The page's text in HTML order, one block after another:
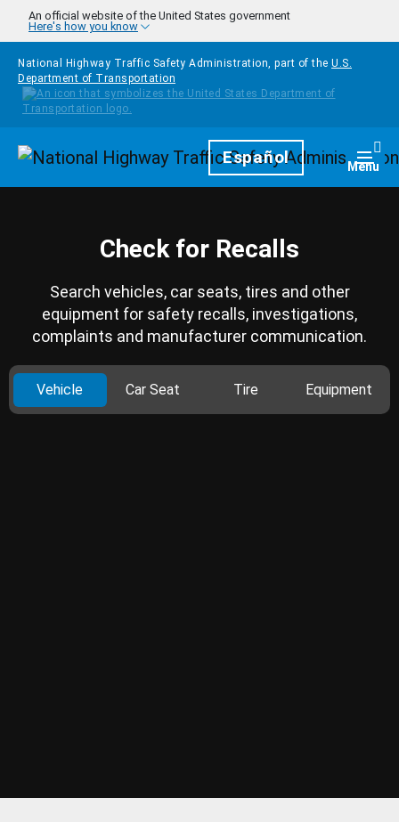
Skip to main content
An official website of the United States government
Here's how you know
National Highway Traffic Safety Administration, part of the U.S.
Department of Transportation
HomepageEspañol Menu
Check for Recalls
Search vehicles, car seats, tires and other
equipment for safety recalls, investigations,
complaints and manufacturer communication.
Vehicle Car Seat Tire Equipment